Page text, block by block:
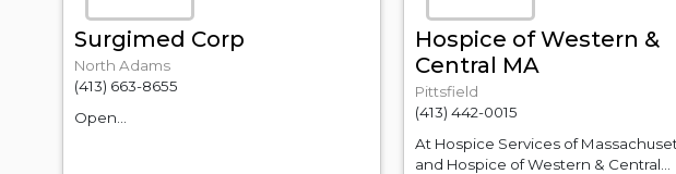
Surgimed Corp
North Adams
(413) 663-8655
Open...
Hospice of Western &
Central MA
Pittsfield
(413) 442-0015
At Hospice Services of
and Hospice of Western & Central...